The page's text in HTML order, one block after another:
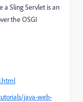
a Sling Servlet is an
the OSGI
java-web-